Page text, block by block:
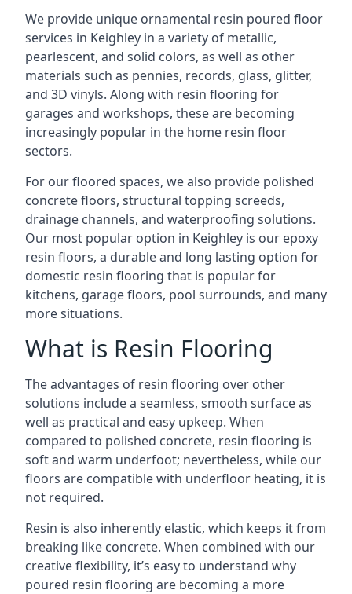
We provide unique ornamental resin poured floor
services in Keighley in a variety of metallic,
pearlescent, and solid colors, as well as other
materials such as pennies, records, glass, glitter,
and 3D vinyls. Along with resin flooring for
garages and workshops, these are becoming
increasingly popular in the home resin floor
sectors.
For our floored spaces, we also provide polished
concrete floors, structural topping screeds,
drainage channels, and waterproofing solutions.
Our most popular option in Keighley is our epoxy
resin floors, a durable and long lasting option for
domestic resin flooring that is popular for
kitchens, garage floors, pool surrounds, and many
more situations.
What is Resin Flooring
The advantages of resin flooring over other
solutions include a seamless, smooth surface as
well as practical and easy upkeep. When
compared to polished concrete, resin flooring is
soft and warm underfoot; nevertheless, while our
floors are compatible with underfloor heating, it is
not required.
Resin is also inherently elastic, which keeps it from
breaking like concrete. When combined with our
creative flexibility, it’s easy to understand why
poured resin flooring are becoming a more